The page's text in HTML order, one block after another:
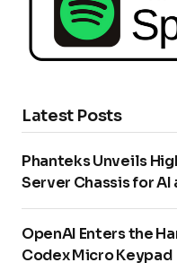
Latest Posts
Phanteks Unveils
Server Chassis for
OpenAI Enters the
Codex Micro Keypad